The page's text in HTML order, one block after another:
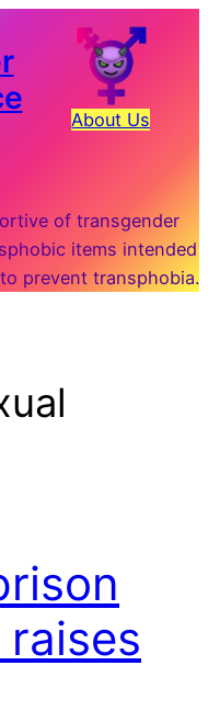
About Us
of transgender
items intended
prevent transphobia.